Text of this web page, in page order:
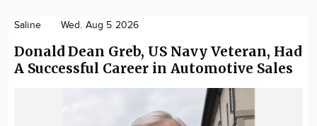
Saline Wed. Aug 5 2026
Donald Dean Greb, US Navy Veteran, Had
A Successful Career in Automotive Sales